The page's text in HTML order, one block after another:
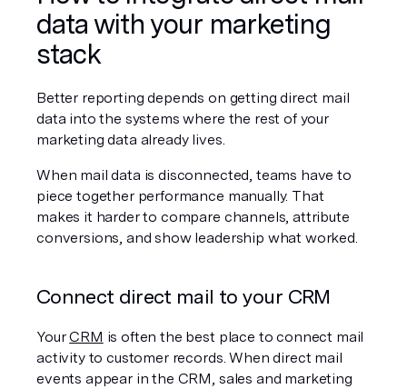
data with your marketing
stack
Better reporting depends on getting direct mail
data into the systems where the rest of your
marketing data already lives.
When mail data is disconnected, teams have to
piece together performance manually. That
makes it harder to compare channels, attribute
conversions, and show leadership what worked.
Connect direct mail to your CRM
Your CRM is often the best place to connect mail
activity to customer records. When direct mail
events appear in the CRM, sales and marketing